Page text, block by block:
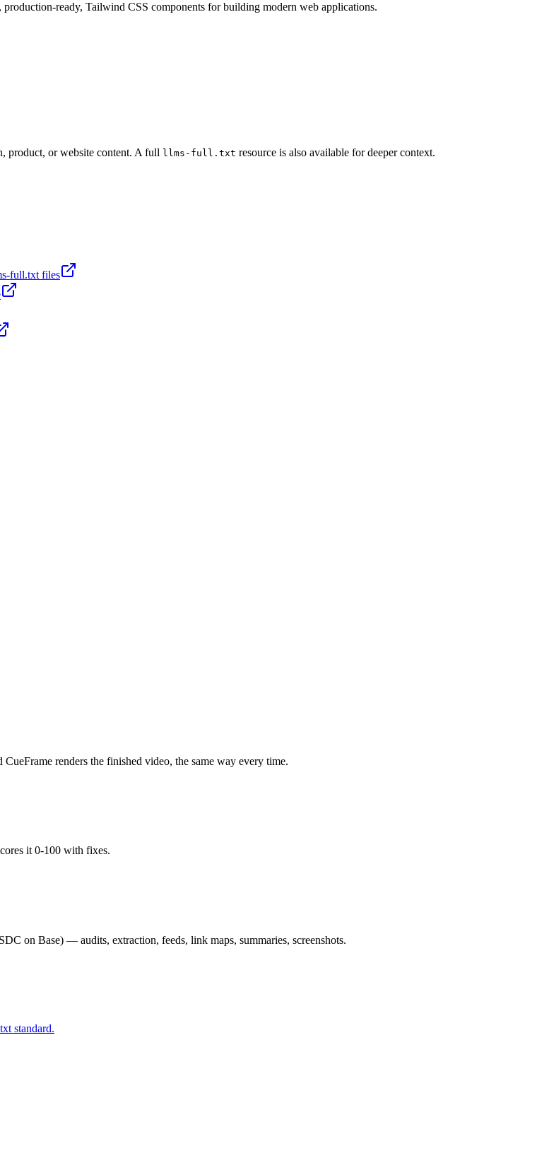
ready, Tailwind CSS components for building modern web applications.
product, or website content. A full llms-full.txt resource is also available for deeper context.
full.txt files
renders the finished video, the same way every time.
it 0-100 with fixes.
on Base) — audits, extraction, feeds, link maps, summaries, screenshots.
standard.